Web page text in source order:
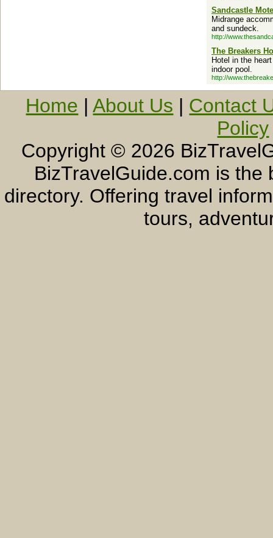
Sandcastle
Midrange
and sundeck.
http://
The Breakers
Hotel in the
indoor pool.
http://
Home |About Us | Contact
Policy
Copyright © 2026
BizTravelGuide.com is
directory. Offering travel
tours,